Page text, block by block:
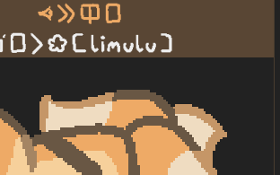
oko e ilo lipu
lipu li ko [ LIMULU ]